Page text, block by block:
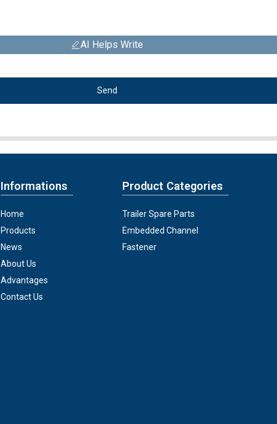
AI Helps Write
Send
Informations
Home
Products
News
About Us
Advantages
Contact Us
Product Categories
Trailer Spare Parts
Embedded Channel
Fastener